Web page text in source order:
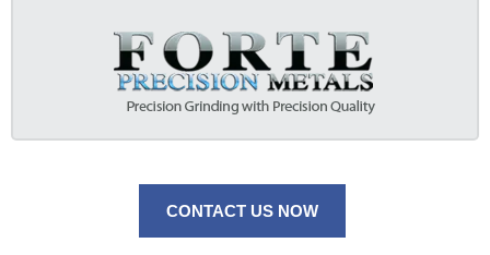
CONTACT US NOW